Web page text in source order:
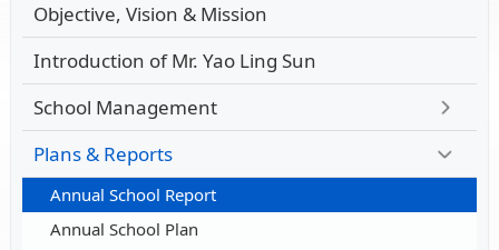
Objective, Vision & Mission
Introduction of Mr. Yao Ling Sun
School Management
Plans & Reports
Annual School Report
Annual School Plan